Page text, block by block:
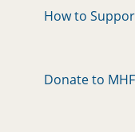
How to
Donate to